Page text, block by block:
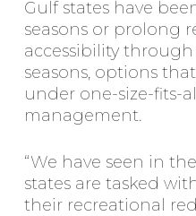
Gulf states have
seasons or prolong
accessibility
seasons, options
under one-size-fits-
management.
“We have seen in
states are tasked
their recreational